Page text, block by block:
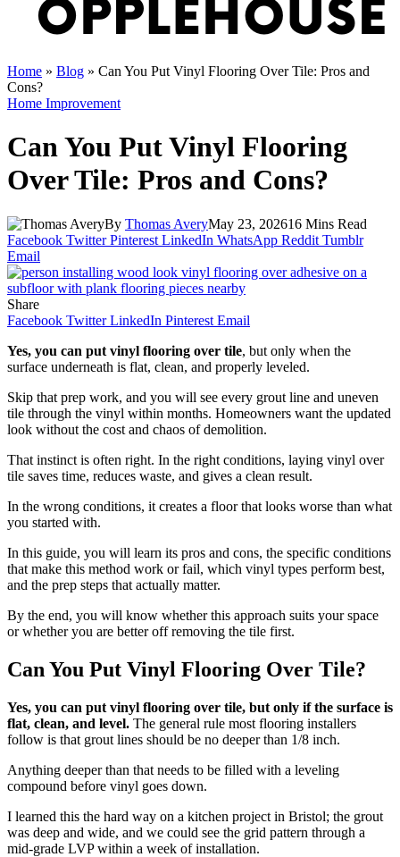
Home » Blog » Can You Put Vinyl Flooring Over Tile: Pros and
Cons?
Home Improvement
Can You Put Vinyl Flooring
Over Tile: Pros and Cons?
By Thomas AveryMay 23, 202616 Mins Read
Facebook Twitter Pinterest LinkedIn WhatsApp Reddit Tumblr
Email
Share
Facebook Twitter LinkedIn Pinterest Email
Yes, you can put vinyl flooring over tile, but only when the
surface underneath is flat, clean, and properly leveled.
Skip that prep work, and you will see every grout line and uneven
tile through the vinyl within months. Homeowners want the updated
look without the cost and chaos of demolition.
That instinct is often right. In the right conditions, laying vinyl over
tile saves time, reduces waste, and gives a clean result.
In the wrong conditions, it creates a floor that looks worse than what
you started with.
In this guide, you will learn its pros and cons, the specific conditions
that make this method work or fail, which vinyl types perform best,
and the prep steps that actually matter.
By the end, you will know whether this approach suits your space
or whether you are better off removing the tile first.
Can You Put Vinyl Flooring Over Tile?
Yes, you can put vinyl flooring over tile, but only if the surface is
flat, clean, and level. The general rule most flooring installers
follow is that grout lines should be no deeper than 1/8 inch.
Anything deeper than that needs to be filled with a leveling
compound before vinyl goes down.
I learned this the hard way on a kitchen project in Bristol; the grout
was deep and wide, and we could see the grid pattern through a
mid-grade LVP within a week of installation.